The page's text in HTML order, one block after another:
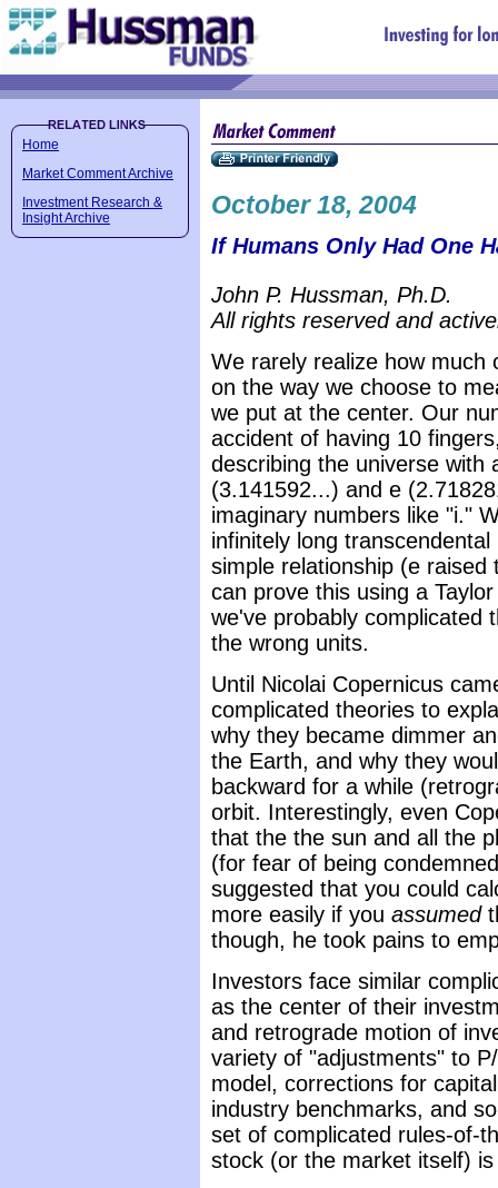
Home
Market Comment Archive
Investment Research &
Insight Archive
October 18, 2004
If Humans Only Had One
John P. Hussman, Ph.D.
All rights reserved and
We rarely realize how much
on the way we choose to
we put at the center. Our
accident of having 10
describing the universe with
(3.141592...) and e
imaginary numbers like "i."
infinitely long
simple relationship (e
can prove this using a
we've probably complicated
the wrong units.
Until Nicolai Copernicus
complicated theories to
why they became dimmer
the Earth, and why they
backward for a while
orbit. Interestingly, even
that the the sun and all the
(for fear of being
suggested that you could
more easily if you assumed
though, he took pains to
Investors face similar
as the center of their
and retrograde motion of
variety of "adjustments" to
model, corrections for
industry benchmarks, and
set of complicated rules-of-
stock (or the market itself)